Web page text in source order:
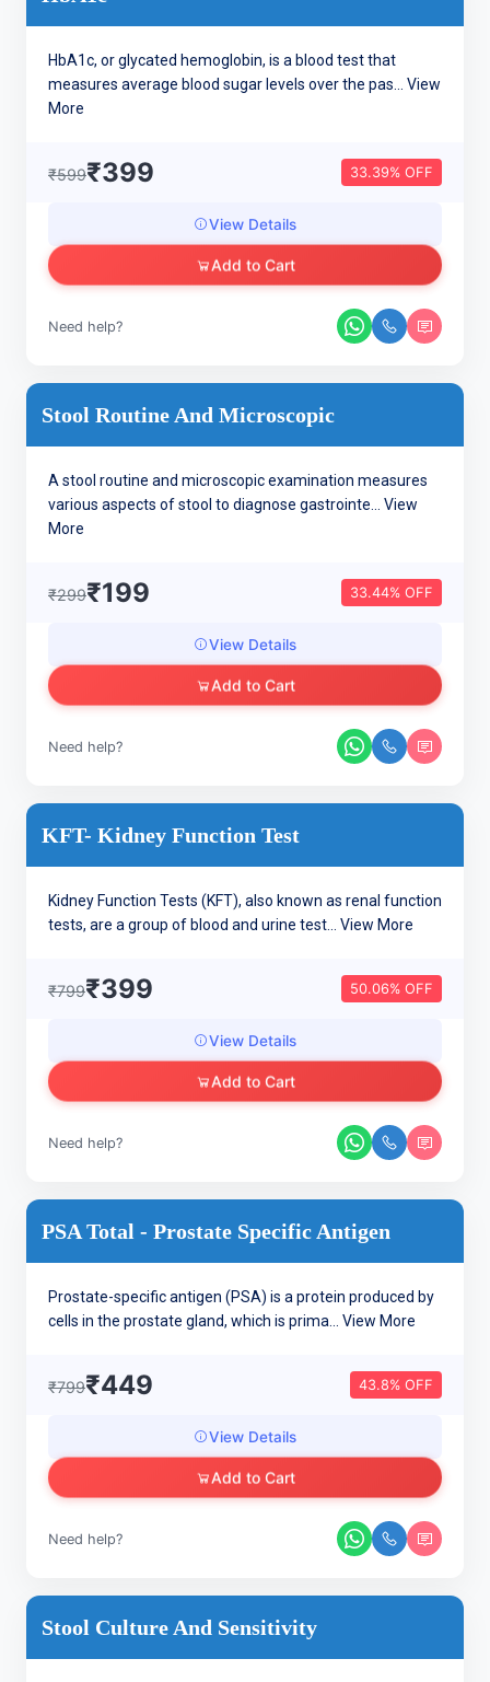
HbA1c, or glycated hemoglobin, is a blood test that
measures average blood sugar levels over the pas... View
More
₹599₹399 33.39% OFF
View Details
Add to Cart
Need help?
Stool Routine And Microscopic
A stool routine and microscopic examination measures
various aspects of stool to diagnose gastrointe... View
More
₹299₹199 33.44% OFF
View Details
Add to Cart
Need help?
KFT- Kidney Function Test
Kidney Function Tests (KFT), also known as renal function
tests, are a group of blood and urine test... View More
₹799₹399 50.06% OFF
View Details
Add to Cart
Need help?
PSA Total - Prostate Specific Antigen
Prostate-specific antigen (PSA) is a protein produced by
cells in the prostate gland, which is prima... View More
₹799₹449 43.8% OFF
View Details
Add to Cart
Need help?
Stool Culture And Sensitivity